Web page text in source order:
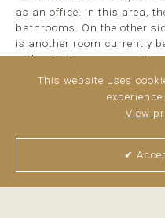
as an office. In this area,
bathrooms. On the other
is another room currently
with a bathroom opposite
direct access to the
This website uses
View
✔